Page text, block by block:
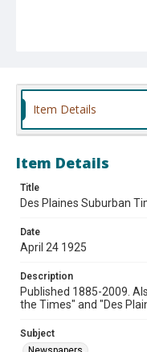
Item Details
Item Details
Title
Des Plaines Suburban
Date
April 24 1925
Description
Published 1885-2009.
the Times" and "Des
Subject